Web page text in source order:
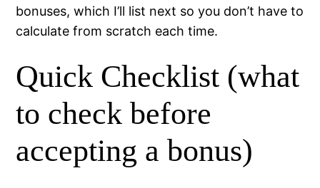
bonuses, which I’ll list next so you don’t have to
calculate from scratch each time.
Quick Checklist (what
to check before
accepting a bonus)